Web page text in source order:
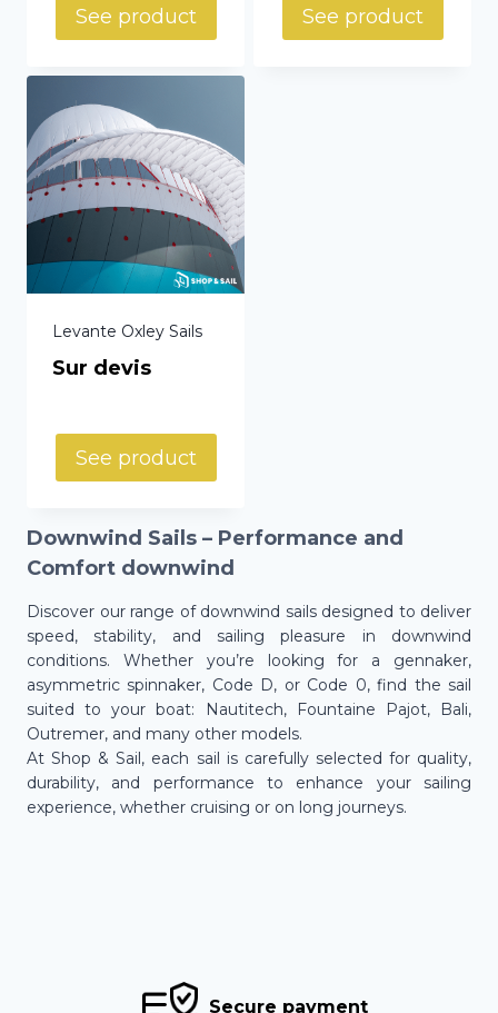
See product See product
Levante Oxley Sails
Sur devis
See product
Downwind Sails – Performance and
Comfort downwind
Discover our range of downwind sails designed to deliver
speed, stability, and sailing pleasure in downwind
conditions. Whether you’re looking for a gennaker,
asymmetric spinnaker, Code D, or Code 0, find the sail
suited to your boat: Nautitech, Fountaine Pajot, Bali,
Outremer, and many other models.
At Shop & Sail, each sail is carefully selected for quality,
durability, and performance to enhance your sailing
experience, whether cruising or on long journeys.
Secure payment